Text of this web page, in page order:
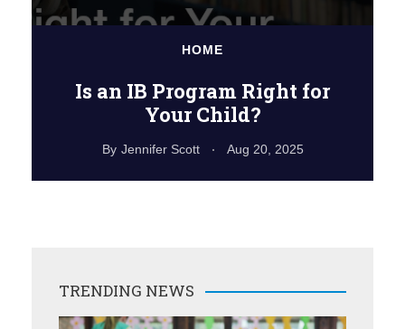
HOME
Is an IB Program Right for
Your Child?
By Jennifer Scott Aug 20, 2025
TRENDING NEWS